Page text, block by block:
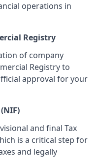
operations in
Registry
of company
Registry to
approval for your
and final Tax
is a critical step for
and legally